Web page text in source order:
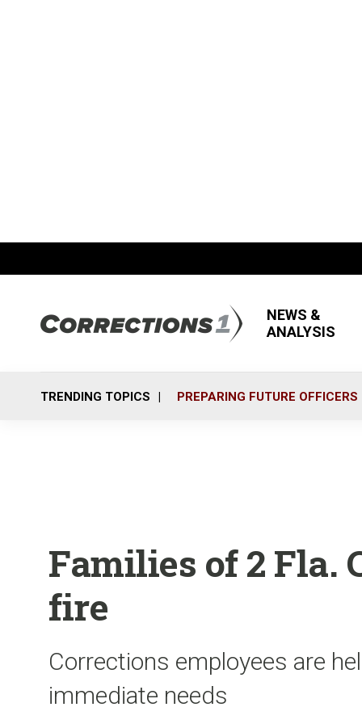
NEWS &
ANALYSIS
TRENDING TOPICS PREPARING FUTURE OFFICERS
Families of 2 Fla.
fire
Corrections employees are
immediate needs